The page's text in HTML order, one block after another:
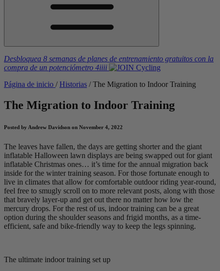
Desbloquea 8 semanas de planes de entrenamiento gratuitos con la
compra de un potenciómetro 4iiii
Página de inicio / Historias / The Migration to Indoor Training
The Migration to Indoor Training
Posted by Andrew Davidson on November 4, 2022
The leaves have fallen, the days are getting shorter and the giant
inflatable Halloween lawn displays are being swapped out for giant
inflatable Christmas ones… it’s time for the annual migration back
inside for the winter training season. For those fortunate enough to
live in climates that allow for comfortable outdoor riding year-round,
feel free to smugly scroll on to more relevant posts, along with those
that bravely layer-up and get out there no matter how low the
mercury drops. For the rest of us, indoor training can be a great
option during the shoulder seasons and frigid months, as a time-
efficient, safe and bike-friendly way to keep the legs spinning.
The ultimate indoor training set up